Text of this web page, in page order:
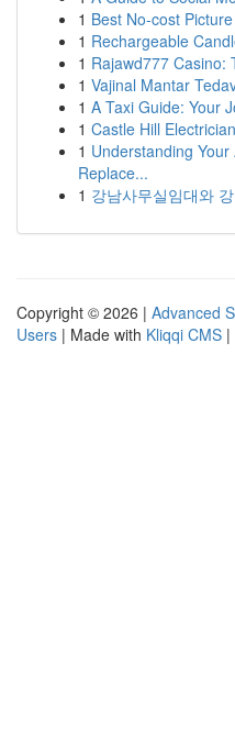
1 Best No-cost
1 Rechargeable
1 Rajawd777 Casino:
1 Vajinal Mantar
1 A Taxi Guide: Your
1 Castle Hill
1 Understanding
Replace...
1 강남사무실임대와
Copyright © 2026 | Advanced
Users | Made with Kliqqi CMS |